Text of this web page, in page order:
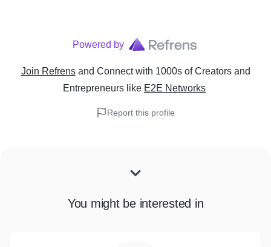
Powered by
Join Refrens and Connect with 1000s of Creators and
Entrepreneurs like E2E Networks
Report this profile
You might be interested in